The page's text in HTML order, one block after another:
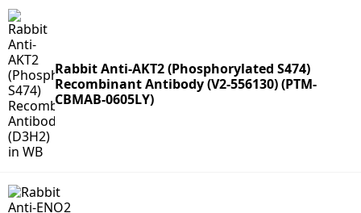
Rabbit Anti-AKT2 (Phosphorylated S474)
Recombinant Antibody (V2-556130) (PTM-
CBMAB-0605LY)